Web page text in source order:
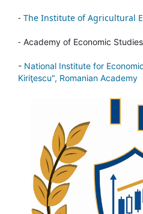
- The Institute of Agricultural
- Academy of Economic
- National Institute for
Kiriţescu", Romanian Academy